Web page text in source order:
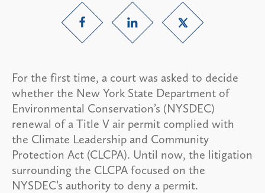
For the first time, a court was asked to decide
whether the New York State Department of
Environmental Conservation’s (NYSDEC)
renewal of a Title V air permit complied with
the Climate Leadership and Community
Protection Act (CLCPA). Until now, the litigation
surrounding the CLCPA focused on the
NYSDEC’s authority to deny a permit.